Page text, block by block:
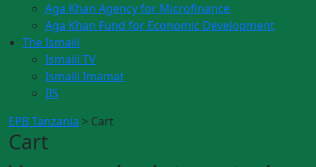
Aga Khan Agency for Microfinance
Aga Khan Fund for Economic Development
The Ismaili
Ismaili TV
Ismaili Imamat
IIS
EPB Tanzania > Cart
Cart